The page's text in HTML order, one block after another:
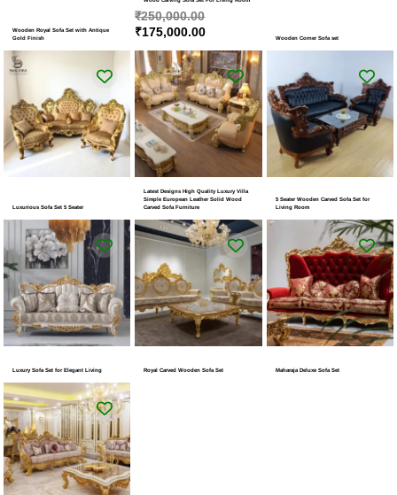
Wooden Royal Sofa Set with Antique
Gold Finish
₹250,000.00
₹175,000.00 Wooden Corner Sofa set
Luxurious Sofa Set 5 Seater
Latest Designs High Quality Luxury Villa
Simple European Leather Solid Wood
Carved Sofa Furniture
5 Seater Wooden Carved Sofa Set for
Living Room
Luxury Sofa Set for Elegant Living Royal Carved Wooden Sofa Set Maharaja Deluxe Sofa Set